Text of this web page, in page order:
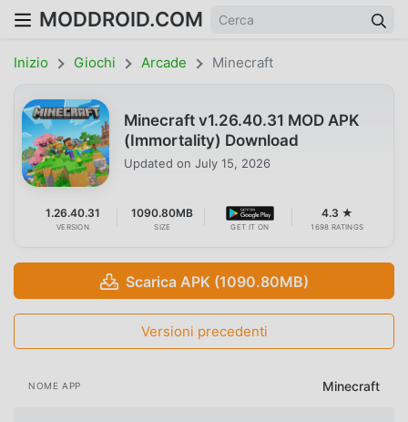
MODDROID.COM
Inizio Giochi Arcade Minecraft
Minecraft v1.26.40.31 MOD APK
(Immortality) Download
Updated on July 15, 2026
1.26.40.31
VERSION
1090.80MB
SIZE GET IT ON
4.3 ★
1698 RATINGS
Scarica APK (1090.80MB)
Versioni precedenti
NOME APP Minecraft